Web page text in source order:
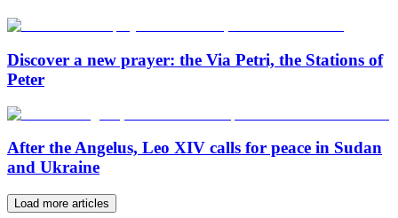
Discover a new prayer: the Via Petri, the Stations of
Peter
After the Angelus, Leo XIV calls for peace in Sudan
and Ukraine
Load more articles